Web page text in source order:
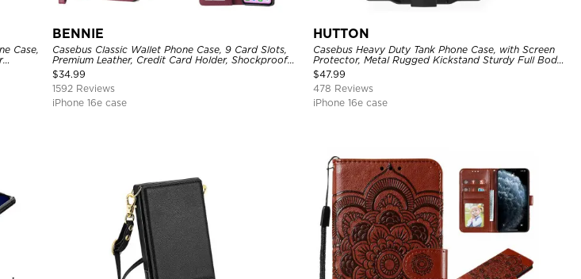
Case,
BENNIE
Casebus Classic Wallet Phone Case, 9 Card Slots,
Premium Leather, Credit Card Holder, Shockproof
Case
$34.99
1592 Reviews
iPhone 16e case
HUTTON
Casebus Heavy Duty Tank Phone Case, with Screen
Protector, Metal Rugged Kickstand Sturdy Full Body
Case
$47.99
478 Reviews
iPhone 16e case